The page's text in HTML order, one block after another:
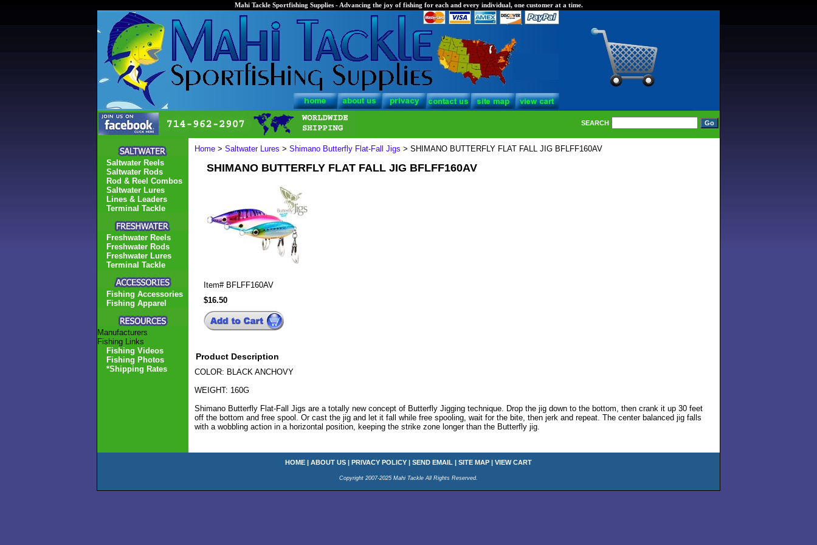
Mahi Tackle Sportfishing Supplies - Advancing the joy of fishing for each and every individual, one customer at a time.
SEARCH
Home > Saltwater Lures > Shimano Butterfly Flat-Fall Jigs > SHIMANO BUTTERFLY FLAT FALL JIG BFLFF160AV
SHIMANO BUTTERFLY FLAT FALL JIG BFLFF160AV
Item# BFLFF160AV
$16.50
Product Description
COLOR: BLACK ANCHOVY
WEIGHT: 160G
Shimano Butterfly Flat-Fall Jigs are a totally new concept of Butterfly Jigging technique. Drop the jig down to the bottom, then crank it up 30 feet
off the bottom and free spool. Or cast the jig and let it fall while free spooling, wait for the bite, then jerk and repeat. The center balanced jig falls
with a wobbling action in a horizontal position, keeping the strike zone longer than the Butterfly jig.
Saltwater Reels
Saltwater Rods
Rod & Reel Combos
Saltwater Lures
Lines & Leaders
Terminal Tackle
Freshwater Reels
Freshwater Rods
Freshwater Lures
Terminal Tackle
Fishing Accessories
Fishing Apparel
Manufacturers
Fishing Links
Fishing Videos
Fishing Photos
*Shipping Rates
HOME | ABOUT US | PRIVACY POLICY | SEND EMAIL | SITE MAP | VIEW CART
Copyright 2007-2025 Mahi Tackle All Rights Reserved.